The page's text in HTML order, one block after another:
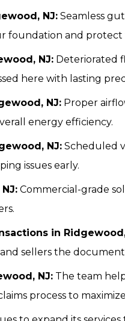
NJ: Seamless
foundation and protect
NJ: Deteriorated
here with lasting
NJ: Proper
energy efficiency.
NJ: Scheduled
issues early.
Commercial-grade
in
sellers the
NJ: The team
process to